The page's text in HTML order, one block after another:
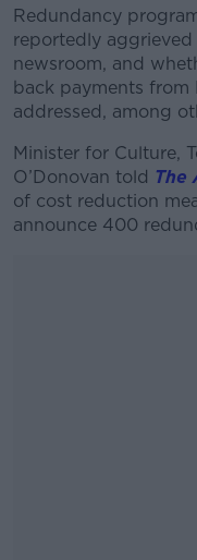
Redundancy
reportedly aggrieved
newsroom, and
back payments from
addressed, among
Minister for Culture,
O’Donovan told The
of cost reduction
announce 400